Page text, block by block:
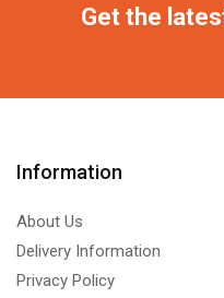
Get the
Information
About Us
Delivery Information
Privacy Policy